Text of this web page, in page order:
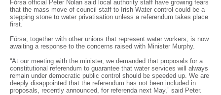
Fórsa official Peter Nolan said local authority staff have growing fears
that the mass move of council staff to Irish Water control could be a
stepping stone to water privatisation unless a referendum takes place
first.
Fórsa, together with other unions that represent water workers, is now
awaiting a response to the concerns raised with Minister Murphy.
“At our meeting with the minister, we demanded that proposals for a
constitutional referendum to guarantee that water services will always
remain under democratic public control should be speeded up. We are
deeply disappointed that the referendum has not been included in
proposals, recently announced, for referenda next May,” said Peter.